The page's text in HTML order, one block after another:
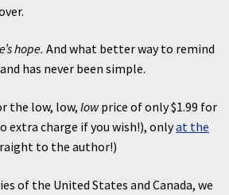
hope. And what better way to remind
has never been simple.
the low, low,lowprice of only $1.99 for
extra charge if you wish!), onlyat the
to the author!)
of the United States and Canada, we